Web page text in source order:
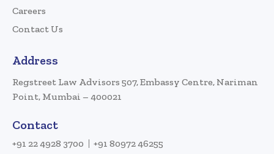
Careers
Contact Us
Address
Regstreet Law Advisors 507, Embassy Centre, Nariman
Point, Mumbai – 400021
Contact
+91 22 4928 3700 +91 80972 46255